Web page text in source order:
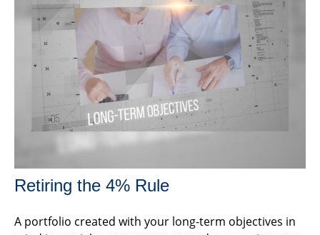
Retiring the 4% Rule
A portfolio created with your long-term objectives in